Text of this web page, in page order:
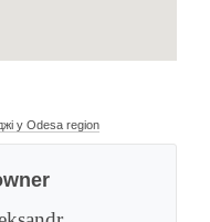
у Odesa region